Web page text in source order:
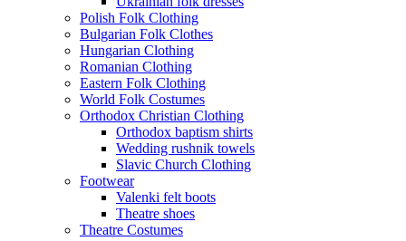
Polish Folk Clothing
Bulgarian Folk Clothes
Hungarian Clothing
Romanian Clothing
Eastern Folk Clothing
World Folk Costumes
Orthodox Christian Clothing
Orthodox baptism shirts
Wedding rushnik towels
Slavic Church Clothing
Footwear
Valenki felt boots
Theatre shoes
Theatre Costumes